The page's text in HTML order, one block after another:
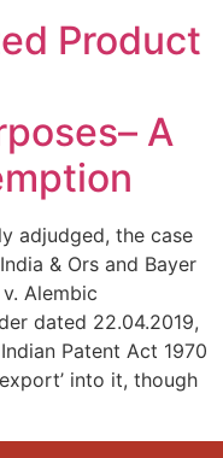
Product
A
adjudged, the case
& Ors and Bayer
Alembic
dated 22.04.2019,
Patent Act 1970
into it, though